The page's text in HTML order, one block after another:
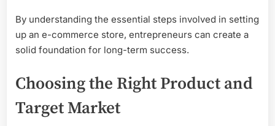
By understanding the essential steps involved in setting
up an e-commerce store, entrepreneurs can create a
solid foundation for long-term success.
Choosing the Right Product and
Target Market